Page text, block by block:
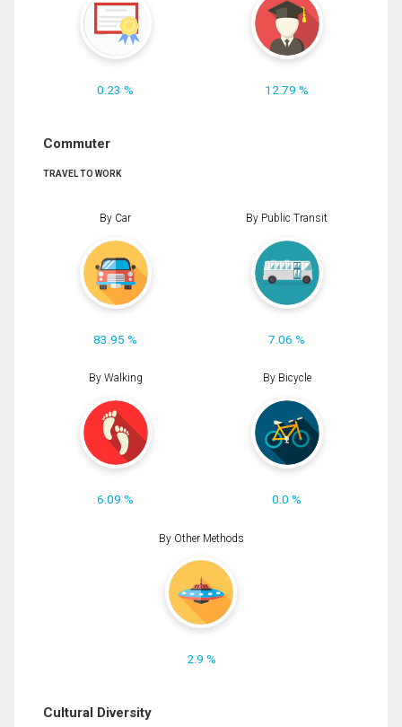
0.23 % 12.79 %
Commuter
TRAVEL TO WORK
By Car
83.95 %
By Public Transit
7.06 %
By Walking
6.09 %
By Bicycle
0.0 %
By Other Methods
2.9 %
Cultural Diversity